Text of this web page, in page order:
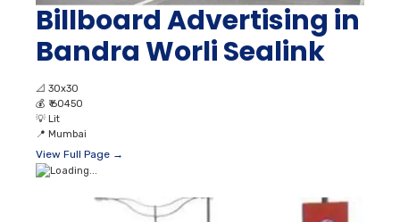
Billboard Advertising in
Bandra Worli Sealink
📐 30x30
💰 ₹ 60450
💡 Lit
📍 Mumbai
View Full Page →